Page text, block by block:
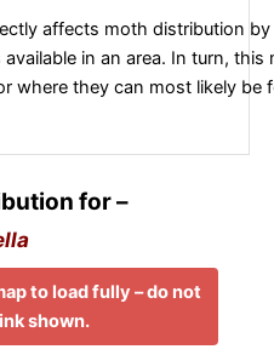
affects moth distribution
in an area. In turn, this
where they can most likely be
for –
to load fully – do not
shown.